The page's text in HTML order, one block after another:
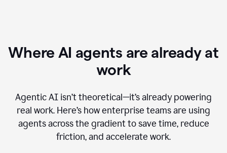
Where AI agents are already at
work
Agentic AI isn’t theoretical—it’s already powering
real work. Here’s how enterprise teams are using
agents across the gradient to save time, reduce
friction, and accelerate work.